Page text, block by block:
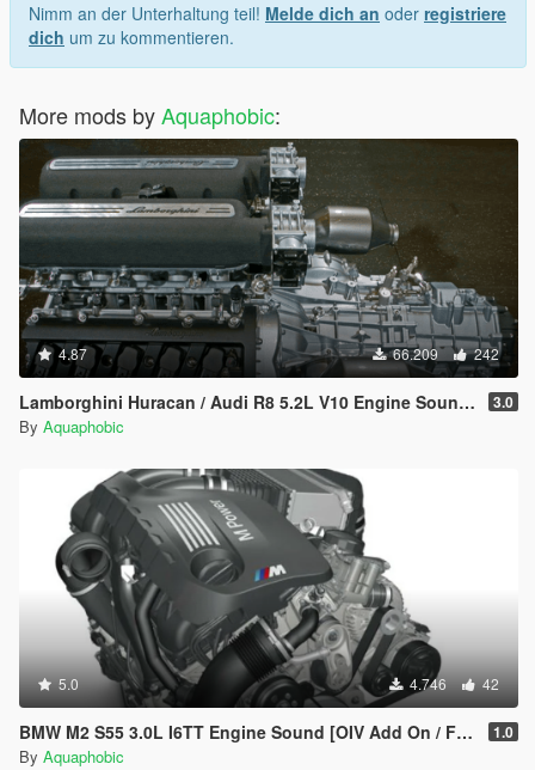
Nimm an der Unterhaltung teil! Melde dich an oder registriere
dich um zu kommentieren.
More mods byAquaphobic:
4.87 66.209 242
Lamborghini Huracan / Audi R8 5.2L V10 Engine Sound [OIV Add On / FiveM | Sound] 3.0
By Aquaphobic
5.0 4.746 42
BMW M2 S55 3.0L I6TT Engine Sound [OIV Add On / FiveM | Sound] 1.0
By Aquaphobic